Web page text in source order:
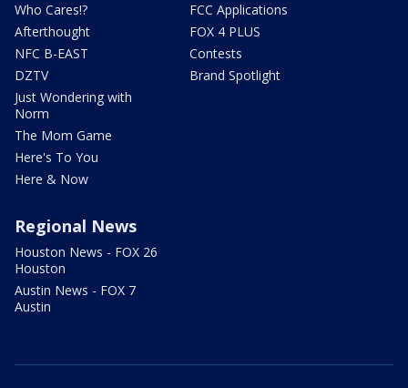
Who Cares!?
Afterthought
NFC B-EAST
DZTV
Just Wondering with
Norm
The Mom Game
Here's To You
Here & Now
FCC Applications
FOX 4 PLUS
Contests
Brand Spotlight
Regional News
Houston News - FOX 26
Houston
Austin News - FOX 7
Austin